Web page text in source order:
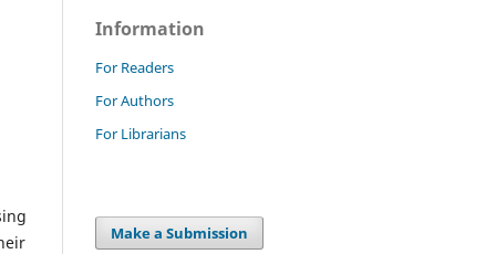
Information
For Readers
For Authors
For Librarians
Make a Submission